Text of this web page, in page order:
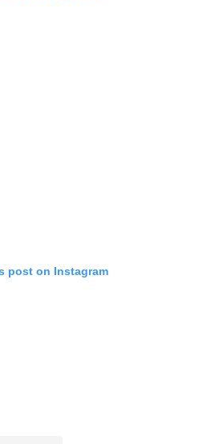
post on Instagram